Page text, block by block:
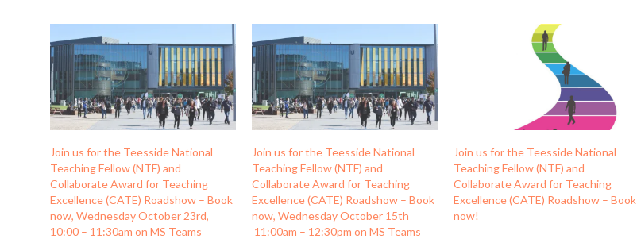
Join us for the Teesside National
Teaching Fellow (NTF) and
Collaborate Award for Teaching
Excellence (CATE) Roadshow – Book
now, Wednesday October 23rd,
10:00 – 11:30am on MS Teams
Join us for the Teesside National
Teaching Fellow (NTF) and
Collaborate Award for Teaching
Excellence (CATE) Roadshow – Book
now, Wednesday October 15th
11:00am – 12:30pm on MS Teams
Join us for the Teesside National
Teaching Fellow (NTF) and
Collaborate Award for Teaching
Excellence (CATE) Roadshow – Book
now!